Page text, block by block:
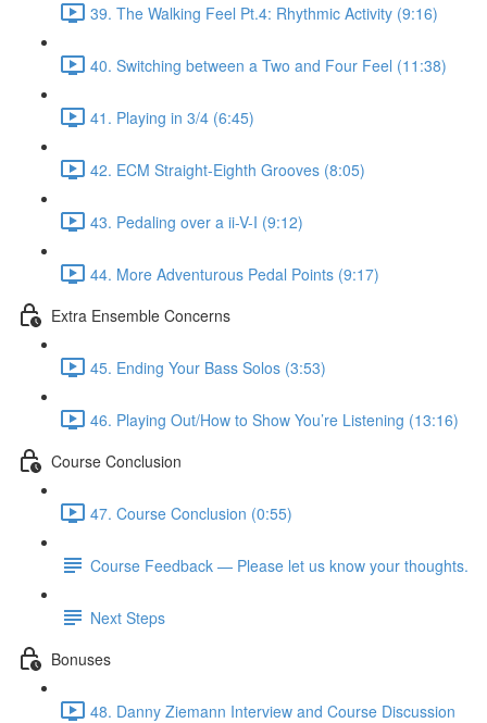
39. The Walking Feel Pt.4: Rhythmic Activity (9:16)
40. Switching between a Two and Four Feel (11:38)
41. Playing in 3/4 (6:45)
42. ECM Straight-Eighth Grooves (8:05)
43. Pedaling over a ii-V-I (9:12)
44. More Adventurous Pedal Points (9:17)
Extra Ensemble Concerns
45. Ending Your Bass Solos (3:53)
46. Playing Out/How to Show You’re Listening (13:16)
Course Conclusion
47. Course Conclusion (0:55)
Course Feedback — Please let us know your thoughts.
Next Steps
Bonuses
48. Danny Ziemann Interview and Course Discussion